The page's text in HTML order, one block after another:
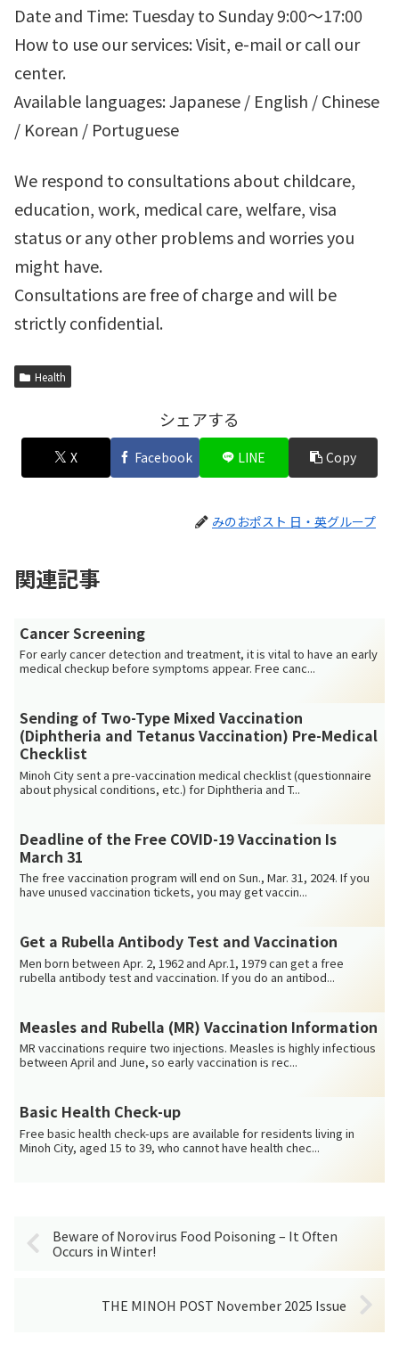
Date and Time: Tuesday to Sunday 9:00～17:00
How to use our services: Visit, e-mail or call our
center.
Available languages: Japanese / English / Chinese
/ Korean / Portuguese
We respond to consultations about childcare,
education, work, medical care, welfare, visa
status or any other problems and worries you
might have.
Consultations are free of charge and will be
strictly confidential.
Health
シェアする
X Facebook LINE Copy
みのおポスト 日・英グループ
関連記事
Cancer Screening
For early cancer detection and treatment, it is vital to have an early
medical checkup before symptoms appear. Free canc...
Sending of Two-Type Mixed Vaccination
(Diphtheria and Tetanus Vaccination) Pre-Medical
Checklist
Minoh City sent a pre-vaccination medical checklist (questionnaire
about physical conditions, etc.) for Diphtheria and T...
Deadline of the Free COVID-19 Vaccination Is
March 31
The free vaccination program will end on Sun., Mar. 31, 2024. If you
have unused vaccination tickets, you may get vaccin...
Get a Rubella Antibody Test and Vaccination
Men born between Apr. 2, 1962 and Apr.1, 1979 can get a free
rubella antibody test and vaccination. If you do an antibod...
Measles and Rubella (MR) Vaccination Information
MR vaccinations require two injections. Measles is highly infectious
between April and June, so early vaccination is rec...
Basic Health Check-up
Free basic health check-ups are available for residents living in
Minoh City, aged 15 to 39, who cannot have health chec...
Beware of Norovirus Food Poisoning – It Often
Occurs in Winter!
THE MINOH POST November 2025 Issue